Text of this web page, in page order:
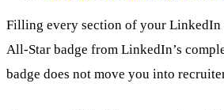
Filling every section of your LinkedIn
All-Star badge from LinkedIn’s
badge does not move you into